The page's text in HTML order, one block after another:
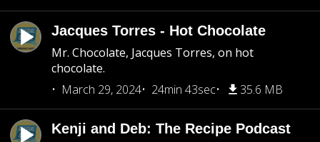
Jacques Torres - Hot Chocolate
Mr. Chocolate, Jacques Torres, on hot
chocolate.
March 29, 2024
24min 43sec 35.6 MB
Kenji and Deb: The Recipe Podcast